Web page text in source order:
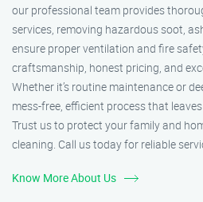
our professional team provides
services, removing hazardous soot,
ensure proper ventilation and fire
craftsmanship, honest pricing, and
Whether it’s routine maintenance or
mess-free, efficient process that
Trust us to protect your family and
cleaning. Call us today for reliable
Know More About Us